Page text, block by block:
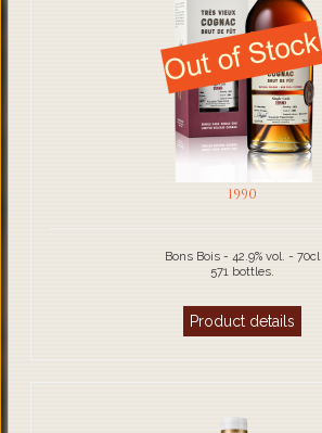
1990
Bons Bois - 42.9% vol. - 70cl
571 bottles.
Product details